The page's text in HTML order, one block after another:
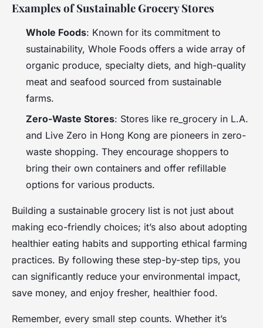
Examples of Sustainable Grocery Stores
Whole Foods: Known for its commitment to
sustainability, Whole Foods offers a wide array of
organic produce, specialty diets, and high-quality
meat and seafood sourced from sustainable
farms.
Zero-Waste Stores: Stores like re_grocery in L.A.
and Live Zero in Hong Kong are pioneers in zero-
waste shopping. They encourage shoppers to
bring their own containers and offer refillable
options for various products.
Building a sustainable grocery list is not just about
making eco-friendly choices; it’s also about adopting
healthier eating habits and supporting ethical farming
practices. By following these step-by-step tips, you
can significantly reduce your environmental impact,
save money, and enjoy fresher, healthier food.
Remember, every small step counts. Whether it’s